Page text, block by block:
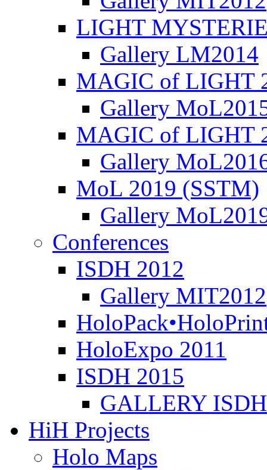
LIGHT
Gallery LM2014
MAGIC of LIGHT
Gallery
MAGIC of LIGHT
Gallery
MoL 2019 (SSTM)
Gallery
Conferences
ISDH 2012
Gallery MIT2012
HoloExpo 2011
ISDH 2015
GALLERY
HiH Projects
Holo Maps